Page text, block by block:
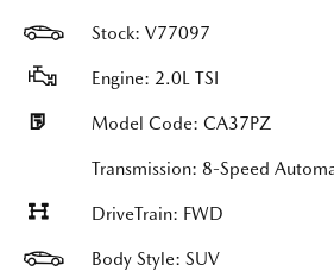
Stock: V77097
Engine: 2.0L TSI
Model Code: CA37PZ
Transmission: 8-Speed
DriveTrain: FWD
Body Style: SUV